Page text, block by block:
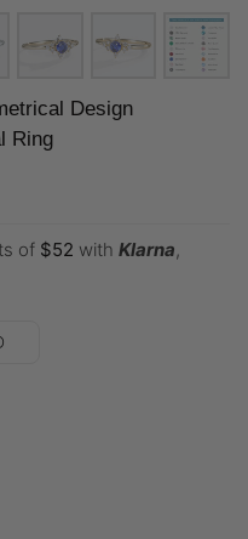
Design
Ring
of $52 with Klarna,